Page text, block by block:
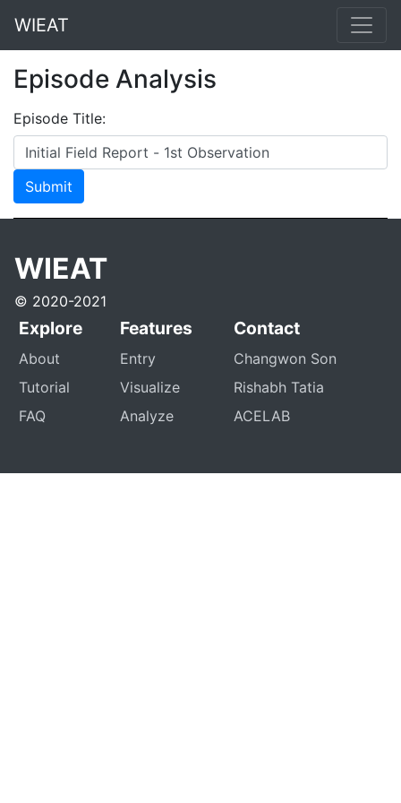
WIEAT
Episode Analysis
Episode Title:
Submit
WIEAT
© 2020-2021
Explore Features Contact
About Entry
Changwon Son
Tutorial
Visualize
Rishabh Tatia
FAQ
Analyze ACELAB